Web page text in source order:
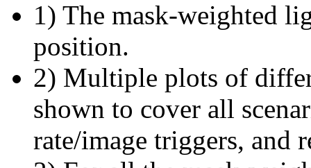
1) The mask-weighted
position.
2) Multiple plots of
shown to cover all
rate/image triggers, and